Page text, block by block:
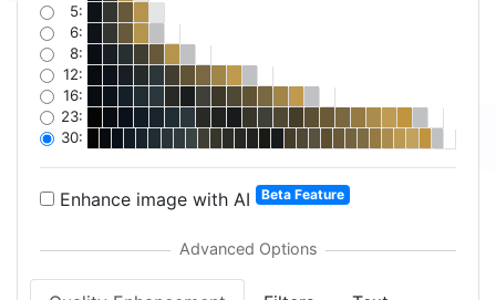
5:
6:
8:
12:
16:
23:
30:
Enhance image with AI Beta Feature